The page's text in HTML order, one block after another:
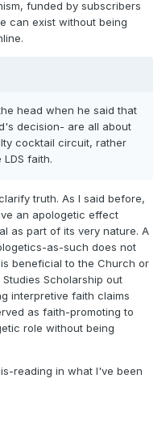
funded by subscribers
can exist without being
head when he said that
decision- are all about
cocktail circuit, rather
faith.
truth. As I said before,
an apologetic effect
as part of its very nature. A
as-such does not
beneficial to the Church or
Scholarship out
interpretive faith claims
as faith-promoting to
role without being
reading in what I've been